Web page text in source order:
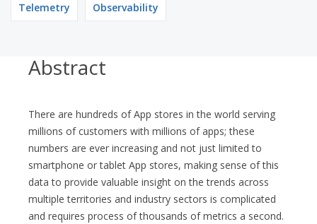
Telemetry Observability
Abstract
There are hundreds of App stores in the world serving
millions of customers with millions of apps; these
numbers are ever increasing and not just limited to
smartphone or tablet App stores, making sense of this
data to provide valuable insight on the trends across
multiple territories and industry sectors is complicated
and requires process of thousands of metrics a second.